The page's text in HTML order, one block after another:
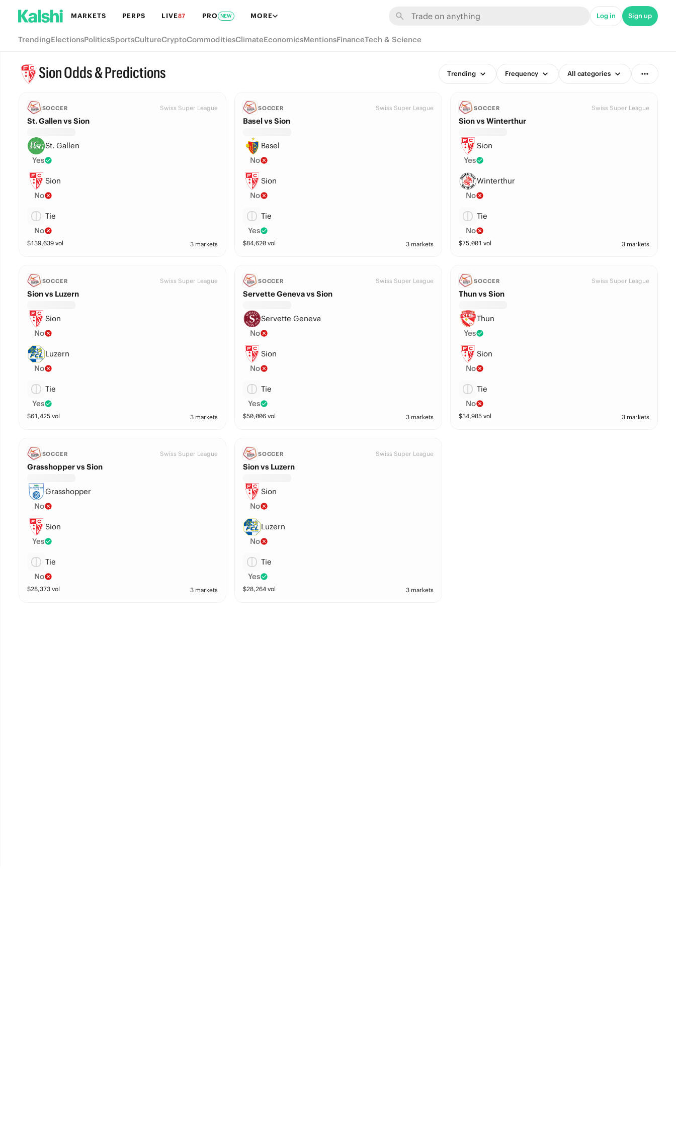
MARKETS PERPS LIVE87 PRO NEW MORE Log in Sign up
TrendingElectionsPoliticsSportsCultureCryptoCommoditiesClimateEconomicsMentionsFinanceTech & Science
Sion Odds & Predictions Trending Frequency All categories
SOCCER Swiss Super League
St. Gallen vs Sion
St. Gallen
Yes
Sion
No
Tie
No
$139,639vol 3 markets
SOCCER Swiss Super League
Basel vs Sion
Basel
No
Sion
No
Tie
Yes
$84,620vol 3 markets
SOCCER Swiss Super League
Sion vs Winterthur
Sion
Yes
Winterthur
No
Tie
No
$75,001 vol 3 markets
SOCCER Swiss Super League
Sion vs Luzern
Sion
No
Luzern
No
Tie
Yes
$61,425vol 3 markets
SOCCER Swiss Super League
Servette Geneva vs Sion
Servette Geneva
No
Sion
No
Tie
Yes
$50,006vol 3 markets
SOCCER Swiss Super League
Thun vs Sion
Thun
Yes
Sion
No
Tie
No
$34,985 vol 3 markets
SOCCER Swiss Super League
Grasshopper vs Sion
Grasshopper
No
Sion
Yes
Tie
No
$28,373vol 3 markets
SOCCER Swiss Super League
Sion vs Luzern
Sion
No
Luzern
No
Tie
Yes
$28,264vol 3 markets